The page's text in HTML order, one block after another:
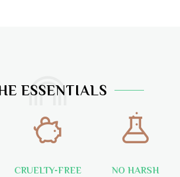
ESSENTIALS
CRUELTY-FREE
NO HARSH